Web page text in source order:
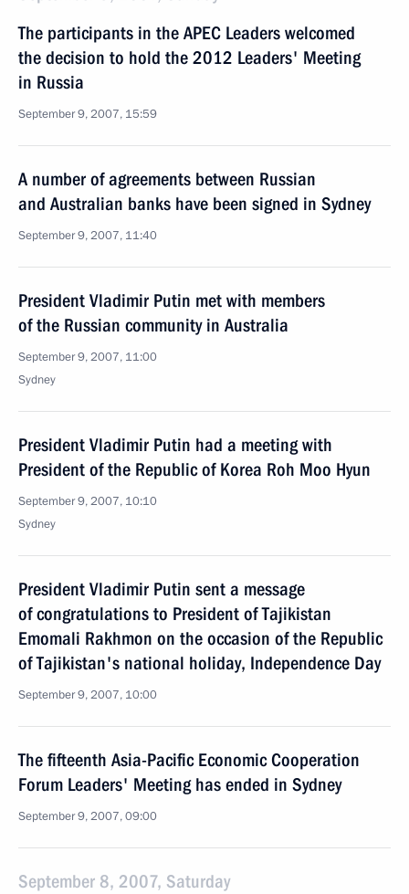
The participants in the APEC Leaders welcomed
the decision to hold the 2012 Leaders' Meeting
in Russia
September 9, 2007, 15:59
A number of agreements between Russian
and Australian banks have been signed in Sydney
September 9, 2007, 11:40
President Vladimir Putin met with members
of the Russian community in Australia
September 9, 2007, 11:00
Sydney
President Vladimir Putin had a meeting with
President of the Republic of Korea Roh Moo Hyun
September 9, 2007, 10:10
Sydney
President Vladimir Putin sent a message
of congratulations to President of Tajikistan
Emomali Rakhmon on the occasion of the Republic
of Tajikistan's national holiday, Independence Day
September 9, 2007, 10:00
The fifteenth Asia-Pacific Economic Cooperation
Forum Leaders' Meeting has ended in Sydney
September 9, 2007, 09:00
September 8, 2007, Saturday